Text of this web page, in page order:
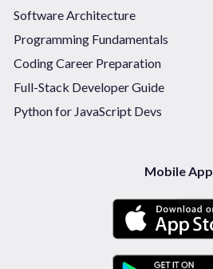
Software Architecture
Programming Fundamentals
Coding Career Preparation
Full-Stack Developer Guide
Python for JavaScript Devs
Mobile App